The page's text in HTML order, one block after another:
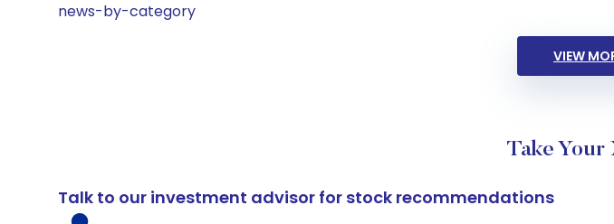
news-by-category
VIEW
Take Your
Talk to our investment advisor for stock recommendations